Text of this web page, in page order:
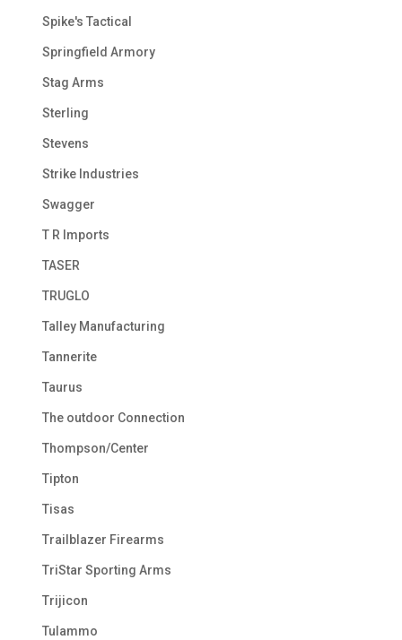
Spike's Tactical
Springfield Armory
Stag Arms
Sterling
Stevens
Strike Industries
Swagger
T R Imports
TASER
TRUGLO
Talley Manufacturing
Tannerite
Taurus
The outdoor Connection
Thompson/Center
Tipton
Tisas
Trailblazer Firearms
TriStar Sporting Arms
Trijicon
Tulammo